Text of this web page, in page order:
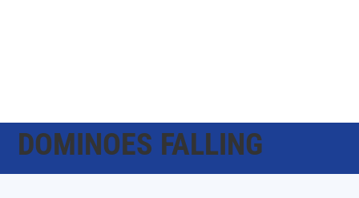
DOMINOES FALLING